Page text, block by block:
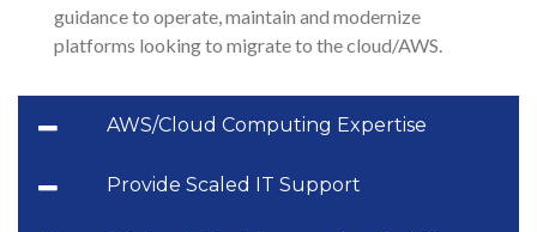
guidance to operate, maintain and modernize
platforms looking to migrate to the cloud/AWS.
AWS/Cloud Computing Expertise
Provide Scaled IT Support